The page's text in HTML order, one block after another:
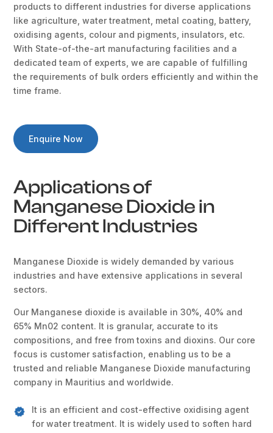
products to different industries for diverse applications
like agriculture, water treatment, metal coating, battery,
oxidising agents, colour and pigments, insulators, etc.
With State-of-the-art manufacturing facilities and a
dedicated team of experts, we are capable of fulfilling
the requirements of bulk orders efficiently and within the
time frame.
Enquire Now
Applications of
Manganese Dioxide in
Different Industries
Manganese Dioxide is widely demanded by various
industries and have extensive applications in several
sectors.
Our Manganese dioxide is available in 30%, 40% and
65% Mn02 content. It is granular, accurate to its
compositions, and free from toxins and dioxins. Our core
focus is customer satisfaction, enabling us to be a
trusted and reliable Manganese Dioxide manufacturing
company in Mauritius and worldwide.
It is an efficient and cost-effective oxidising agent
for water treatment. It is widely used to soften hard